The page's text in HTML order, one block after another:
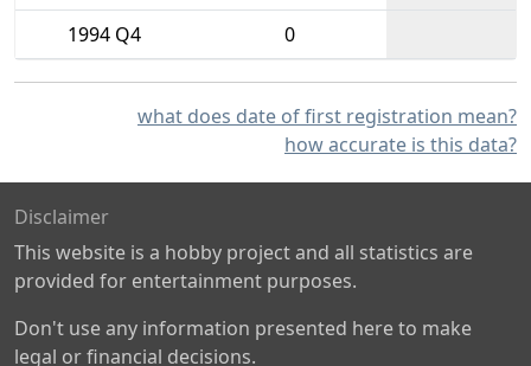
1994 Q4
0
what does date of first registration mean?
how accurate is this data?
Disclaimer
This website is a hobby project and all statistics are
provided for entertainment purposes.
Don't use any information presented here to make
legal or financial decisions.